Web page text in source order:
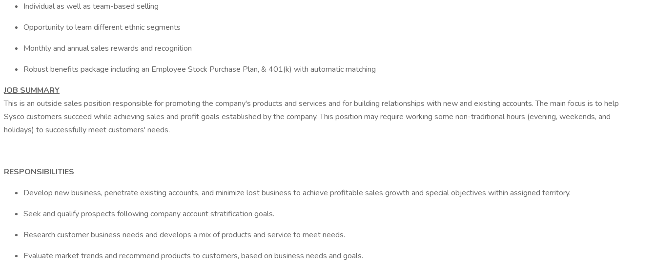
Individual as well as team-based selling
Opportunity to learn different ethnic segments
Monthly and annual sales rewards and recognition
Robust benefits package including an Employee Stock Purchase Plan, & 401(k) with automatic matching
JOB SUMMARY
This is an outside sales position responsible for promoting the company's products and services and for building relationships with new and existing accounts. The main focus is to help
Sysco customers succeed while achieving sales and profit goals established by the company. This position may require working some non-traditional hours (evening, weekends, and
holidays) to successfully meet customers' needs.
RESPONSIBILITIES
Develop new business, penetrate existing accounts, and minimize lost business to achieve profitable sales growth and special objectives within assigned territory.
Seek and qualify prospects following company account stratification goals.
Research customer business needs and develops a mix of products and service to meet needs.
Evaluate market trends and recommend products to customers, based on business needs and goals.